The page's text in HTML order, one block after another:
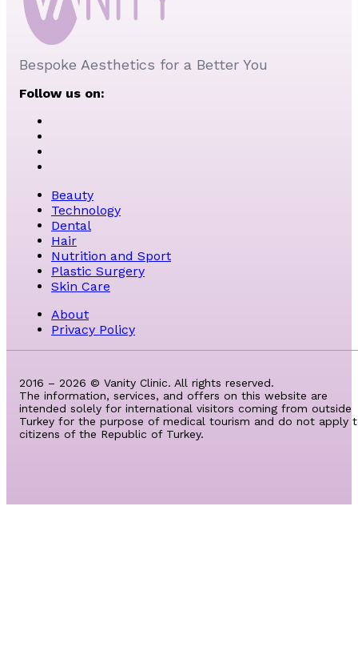
Bespoke Aesthetics for a Better You
Follow us on:
Beauty
Technology
Dental
Hair
Nutrition and Sport
Plastic Surgery
Skin Care
About
Privacy Policy
2016 – 2026 © Vanity Clinic. All rights reserved.
The information, services, and offers on this website are
intended solely for international visitors coming from outside
Turkey for the purpose of medical tourism and do not apply
citizens of the Republic of Turkey.